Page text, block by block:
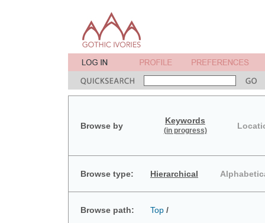
Browse by
Keywords
(in progress)
Browse type: Hierarchical
Browse path: Top /